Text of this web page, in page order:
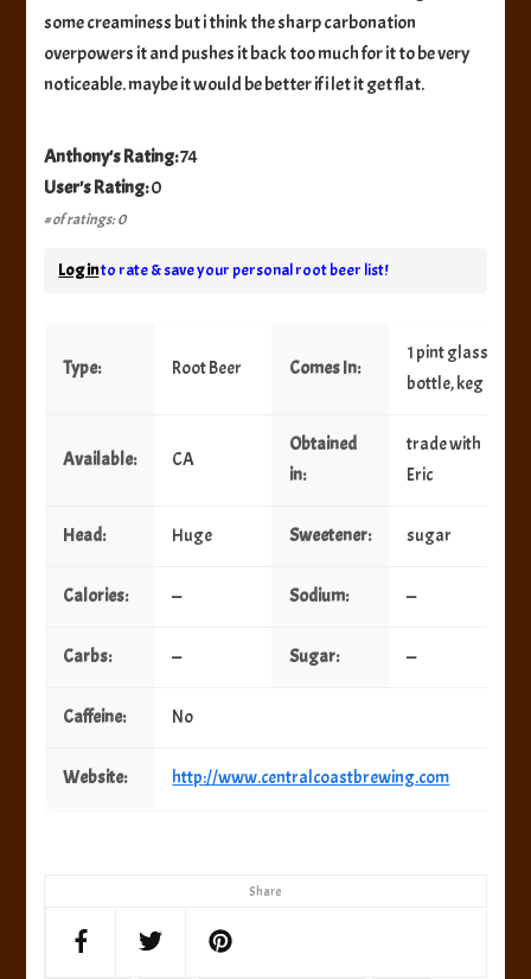
Share
some creaminess but i think the sharp carbonation
overpowers it and pushes it back too much for it to be very
noticeable. maybe it would be better if i let it get flat.
Anthony's Rating:74
User's Rating:0
# of ratings: 0
Log into rate & save your personal root beer list!
Type: Root Beer Comes In:
1 pint glass
bottle, keg
Available: CA
Obtained
in:
trade with
Eric
Head: Huge Sweetener: sugar
Calories: — Sodium: —
Carbs: — Sugar: —
Caffeine: No
Website: http://www.centralcoastbrewing.com